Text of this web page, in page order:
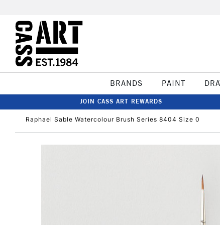
BRANDS PAINT
JOIN CASS ART REWARDS
Raphael Sable Watercolour Brush Series 8404 Size 0